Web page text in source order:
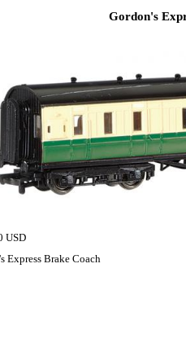
Gordon's
USD
Express Brake Coach